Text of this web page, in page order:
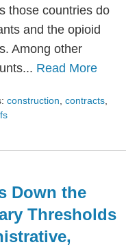
those countries do
and the opioid
Among other
Read More
construction contracts
Down the
Thresholds